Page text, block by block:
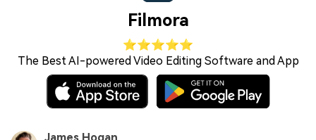
Filmora
⭐⭐⭐⭐⭐
The Best AI-powered Video Editing Software and App
James Hogan